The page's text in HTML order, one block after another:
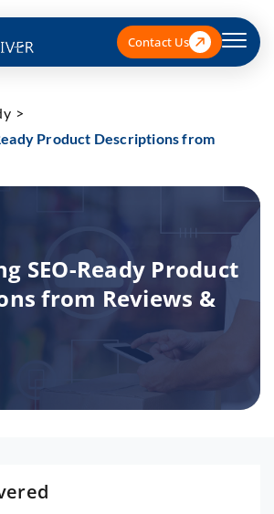
Contact Us
Product Descriptions from
SEO-Ready Product
from Reviews &